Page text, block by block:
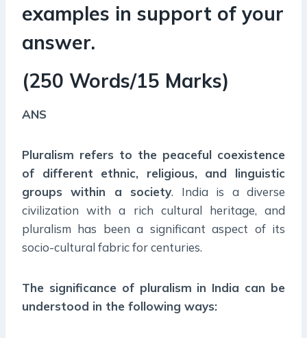
examples in support of your
answer.
(250 Words/15 Marks)
ANS
Pluralism refers to the peaceful coexistence
of different ethnic, religious, and linguistic
groups within a society. India is a diverse
civilization with a rich cultural heritage, and
pluralism has been a significant aspect of its
socio-cultural fabric for centuries.
The significance of pluralism in India can be
understood in the following ways: